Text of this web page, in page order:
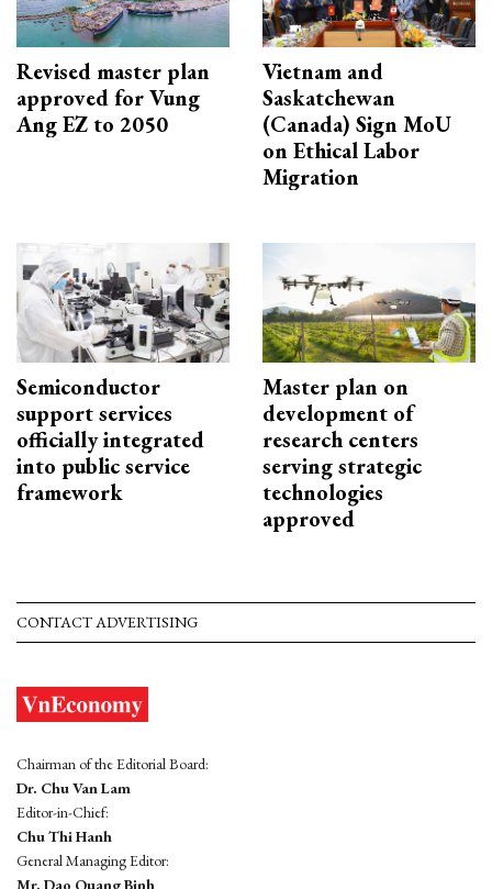
Revised master plan
approved for Vung
Ang EZ to 2050
Vietnam and
Saskatchewan
(Canada) Sign MoU
on Ethical Labor
Migration
Semiconductor
support services
officially integrated
into public service
framework
Master plan on
development of
research centers
serving strategic
technologies
approved
CONTACT ADVERTISING
Chairman of the Editorial Board:
Dr. Chu Van Lam
Editor-in-Chief:
Chu Thi Hanh
General Managing Editor:
Mr. Dao Quang Binh